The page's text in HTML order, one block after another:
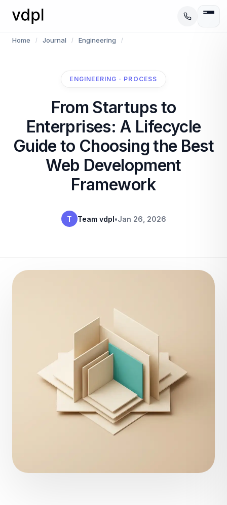
Home / Journal / Engineering /
ENGINEERING · PROCESS
From Startups to
Enterprises: A Lifecycle
Guide to Choosing the Best
Web Development
Framework
T Team vdpl•Jan 26, 2026